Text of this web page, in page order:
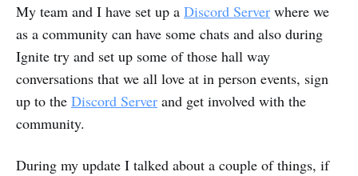
My team and I have set up a Discord Server where we
as a community can have some chats and also during
Ignite try and set up some of those hall way
conversations that we all love at in person events, sign
up to the Discord Server and get involved with the
community.
During my update I talked about a couple of things, if